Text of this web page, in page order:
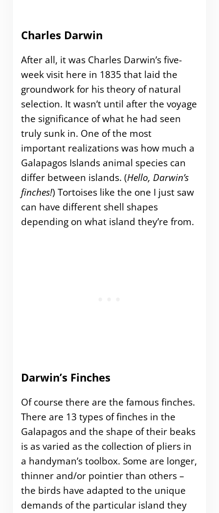
Charles Darwin
After all, it was Charles Darwin’s five-
week visit here in 1835 that laid the
groundwork for his theory of natural
selection. It wasn’t until after the voyage
the significance of what he had seen
truly sunk in. One of the most
important realizations was how much a
Galapagos Islands animal species can
differ between islands. (Hello, Darwin’s
finches!) Tortoises like the one I just saw
can have different shell shapes
depending on what island they’re from.
Darwin’s Finches
Of course there are the famous finches.
There are 13 types of finches in the
Galapagos and the shape of their beaks
is as varied as the collection of pliers in
a handyman’s toolbox. Some are longer,
thinner and/or pointier than others –
the birds have adapted to the unique
demands of the particular island they